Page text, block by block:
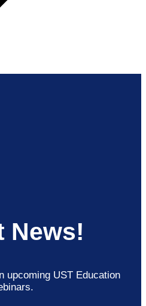
News!
upcoming UST Education